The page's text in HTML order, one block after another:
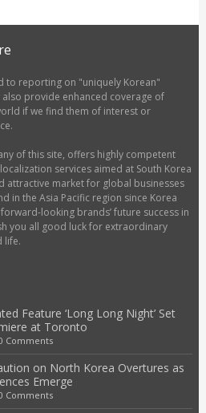
to reporting on "uniquely Korean"
provide enhanced coverage of
if we find them of interest or
of this site, offers highly competent
services aimed at South Korea
attractive market for global businesses
in the Asia Pacific region since Korea
looking brands’ future success in
you all good luck for extraordinary
life.
Feature ‘Long Long Night’ Set
at Toronto
Comments
on North Korea Overtures as
Emerge
Comments